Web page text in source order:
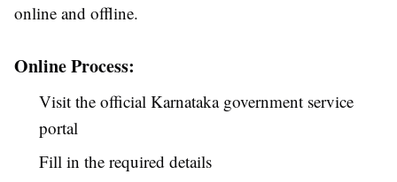
online and offline.
Online Process:
Visit the official Karnataka government service
portal
Fill in the required details